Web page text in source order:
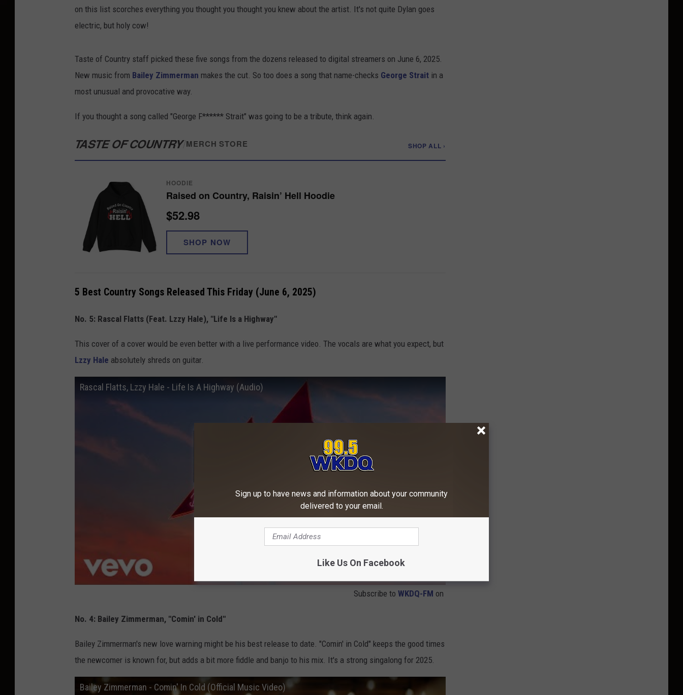
on this list scorches everything you thought you thought you knew about the artist. It's not quite Dylan goes
electric, but holy cow!
Taste of Country staff picked these five songs from the dozens released to digital streamers on June 6, 2025.
New music from Bailey Zimmerman makes the cut. So too does a song that name-checks George Strait in a
most unusual and provocative way.
If you thought a song called "George F****** Strait" was going to be a tribute, think again.
TASTE OF COUNTRY/MERCH STORE SHOP ALL ›
HOODIE
Raised on Country, Raisin’ Hell Hoodie
$52.98
SHOP NOW
5 Best Country Songs Released This Friday (June 6, 2025)
No. 5: Rascal Flatts (Feat. Lzzy Hale), "Life Is a Highway"
This cover of a cover would be even better with a live performance video. The vocals are what you expect, but
Lzzy Hale absolutely shreds on guitar.
Rascal Flatts, Lzzy Hale - Life Is A Highway (Audio)
Subscribe to WKDQ-FM on
No. 4: Bailey Zimmerman, "Comin' in Cold"
Bailey Zimmerman's new love warning might be his best release to date. "Comin' in Cold" keeps the good times
the newcomer is known for, but adds a bit more fiddle and banjo to his mix. It's a strong singalong for 2025.
Bailey Zimmerman - Comin' In Cold (Official Music Video)
Sign up to have news and information about your community
delivered to your email.
Like Us On Facebook